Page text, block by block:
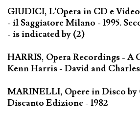
GIUDICI, L'Opera in CD e
- il Saggiatore Milano - 1995.
- is indicated by (2)
HARRIS, Opera Recordings - A
Kenn Harris - David and Charles
MARINELLI, Opere in Disco
Discanto Edizione - 1982